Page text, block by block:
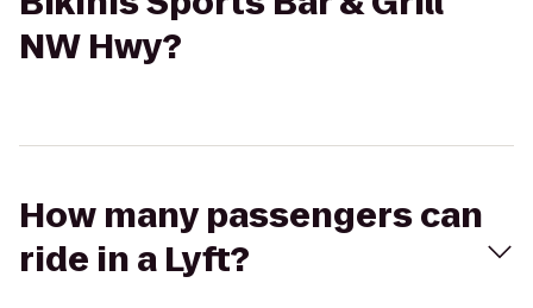
NW Hwy?
How many passengers can
ride in a Lyft?